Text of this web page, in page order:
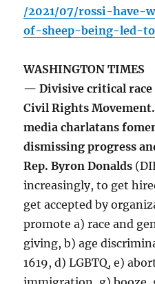
/2021/07/rossi-have-
of-sheep-being-led-
WASHINGTON TIMES
— Divisive critical race
Civil Rights
media charlatans
dismissing progress
Rep. Byron Donalds
increasingly, to get
get accepted by
promote a) race and
giving, b) age
1619, d) LGBTQ, e)